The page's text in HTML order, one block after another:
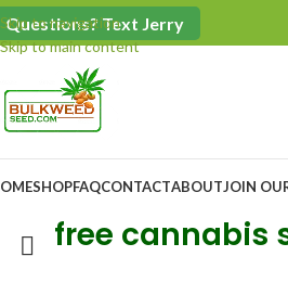
Skip to navigation
Skip to main content
$100 Minimum Order
Questions? Text Jerry
SHOPFAQCONTACTABOUTJOIN
free cannabis